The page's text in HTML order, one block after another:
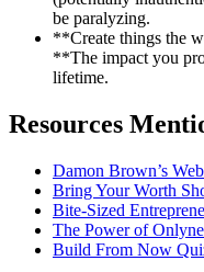
be paralyzing.
**Create things the
**The impact you
lifetime.
Resources
Damon Brown’s
Bring Your Worth
Bite-Sized
The Power of
Build From Now